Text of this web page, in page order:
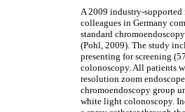
A 2009 industry-
colleagues in Germany
standard
(Pohl, 2009). The study
presenting for screening
colonoscopy. All patients
resolution zoom
chromoendoscopy group
white light colonoscopy.